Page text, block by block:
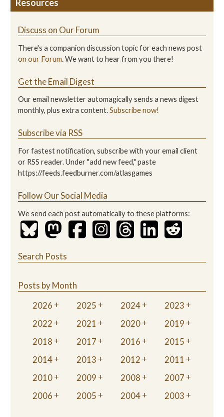
Resources
Discuss on Our Forum
There's a companion discussion topic for each news post
on our Forum. We want to hear from you there!
Get the Email Digest
Our email newsletter automagically sends a news digest
monthly, plus extra content.Subscribe now!
Subscribe via RSS
For fastest notification, subscribe with your email client
or RSS reader. Under "add new feed," paste
https://feeds.feedburner.com/atlasgames
Follow Our Social Media
We send each post automatically to these platforms:
Search Posts
Posts by Month
2026
2025 2024
2023
2022
2021 2020
2019
2018
2017 2016
2015
2014
2013 2012
2011
2010
2009 2008
2007
2006
2005 2004 2003